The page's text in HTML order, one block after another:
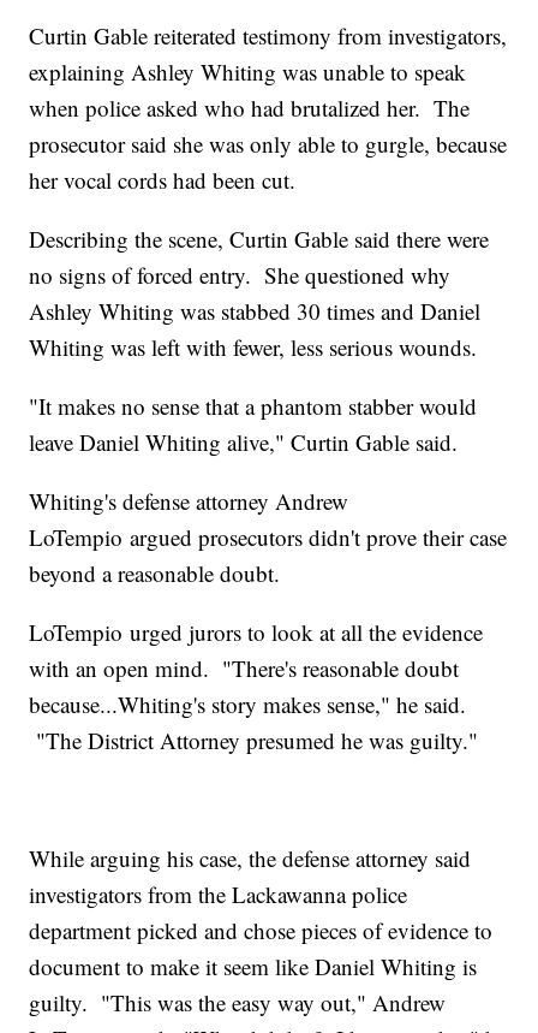
Curtin Gable reiterated testimony from investigators,
explaining Ashley Whiting was unable to speak
when police asked who had brutalized her. The
prosecutor said she was only able to gurgle, because
her vocal cords had been cut.
Describing the scene, Curtin Gable said there were
no signs of forced entry. She questioned why
Ashley Whiting was stabbed 30 times and Daniel
Whiting was left with fewer, less serious wounds.
"It makes no sense that a phantom stabber would
leave Daniel Whiting alive," Curtin Gable said.
Whiting's defense attorney Andrew
LoTempio argued prosecutors didn't prove their case
beyond a reasonable doubt.
LoTempio urged jurors to look at all the evidence
with an open mind. "There's reasonable doubt
because...Whiting's story makes sense," he said.
"The District Attorney presumed he was guilty."
While arguing his case, the defense attorney said
investigators from the Lackawanna police
department picked and chose pieces of evidence to
document to make it seem like Daniel Whiting is
guilty. "This was the easy way out," Andrew